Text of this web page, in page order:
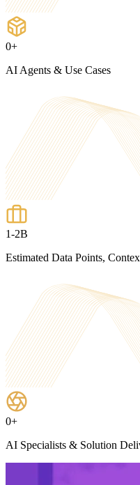
0+
AI Agents & Use Cases
1-2B
Estimated Data Points,
0+
AI Specialists & Solution